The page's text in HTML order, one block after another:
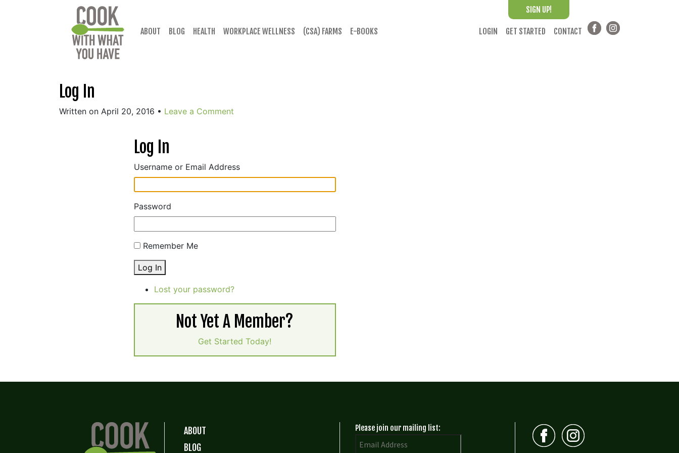
SIGN UP!
ABOUT BLOG HEALTH WORKPLACE WELLNESS (CSA) FARMS E-BOOKS LOGIN GET STARTED CONTACT
Log In
Written on April 20, 2016 • Leave a Comment
Log In
Username or Email Address
Password
Remember Me
Log In
Lost your password?
Not Yet A Member?
Get Started Today!
ABOUT
BLOG
Please join our mailing list: